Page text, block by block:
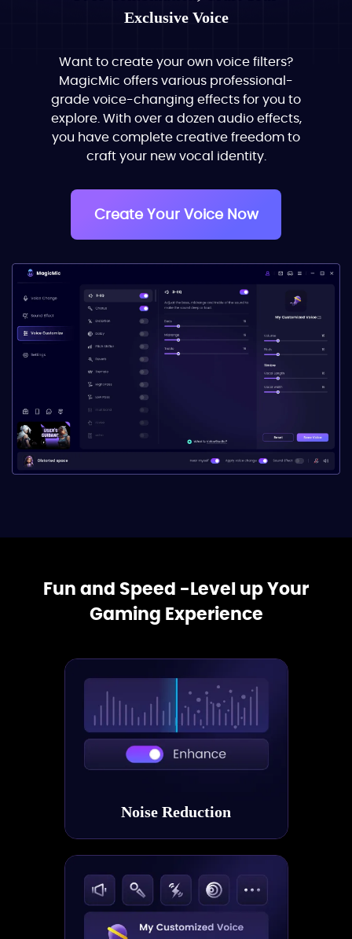
Exclusive Voice
Want to create your own voice filters?
MagicMic offers various professional-
grade voice-changing effects for you to
explore. With over a dozen audio effects,
you have complete creative freedom to
craft your new vocal identity.
Create Your Voice Now
Fun and Speed -Level up Your
Gaming Experience
Noise Reduction